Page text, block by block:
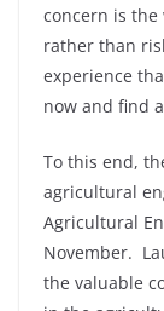
concern is
rather than
experience
now and find
To this end,
agricultural
Agricultural
November.
the valuable